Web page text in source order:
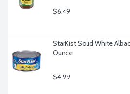
$6.49
StarKist Solid White
Ounce
$4.99